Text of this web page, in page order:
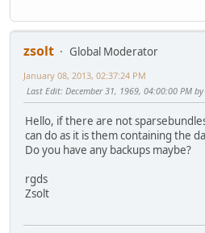
zsolt
Global Moderator
January 08, 2013, 02:37:24 PM
Last Edit: December 31, 1969, 04:00:00 PM
Hello, if there are not
can do as it is them containing the
Do you have any backups maybe?
rgds
Zsolt